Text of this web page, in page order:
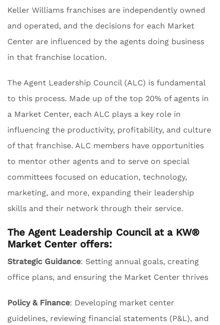
Keller Williams franchises are independently owned
and operated, and the decisions for each Market
Center are influenced by the agents doing business
in that franchise location.
The Agent Leadership Council (ALC) is fundamental
to this process. Made up of the top 20% of agents in
a Market Center, each ALC plays a key role in
influencing the productivity, profitability, and culture
of that franchise. ALC members have opportunities
to mentor other agents and to serve on special
committees focused on education, technology,
marketing, and more, expanding their leadership
skills and their network through their service.
The Agent Leadership Council at a KW®
Market Center offers:
Strategic Guidance: Setting annual goals, creating
office plans, and ensuring the Market Center thrives
Policy & Finance: Developing market center
guidelines, reviewing financial statements (P&L), and